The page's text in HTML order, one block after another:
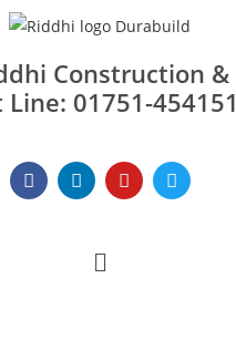
Construction &
Line: 01751-454151